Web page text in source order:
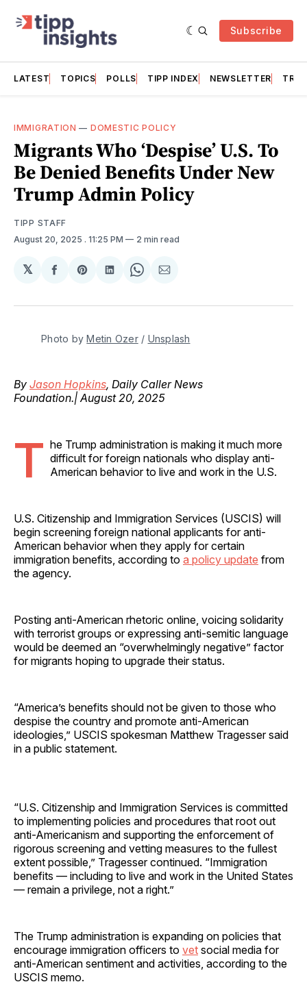
Subscribe
LATEST TOPICS POLLS TIPP INDEX NEWSLETTER
IMMIGRATION — DOMESTIC POLICY
Migrants Who ‘Despise’ U.S. To
Be Denied Benefits Under New
Trump Admin Policy
TIPP STAFF
August 20, 2025 . 11:25 PM 2 min read
𝕏
Share
Facebook
Share
Pinterest
Share
LinkedIn
Share
WhatsApp
Share
Email
Photo by Metin Ozer / Unsplash
By Jason Hopkins, Daily Caller News
Foundation.| August 20, 2025
T he Trump administration is making it much more
difficult for foreign nationals who display anti-
American behavior to live and work in the U.S.
U.S. Citizenship and Immigration Services (USCIS) will
begin screening foreign national applicants for anti-
American behavior when they apply for certain
immigration benefits, according to a policy update from
the agency.
Posting anti-American rhetoric online, voicing solidarity
with terrorist groups or expressing anti-semitic language
would be deemed an “overwhelmingly negative” factor
for migrants hoping to upgrade their status.
“America’s benefits should not be given to those who
despise the country and promote anti-American
ideologies,” USCIS spokesman Matthew Tragesser said
in a public statement.
“U.S. Citizenship and Immigration Services is committed
to implementing policies and procedures that root out
anti-Americanism and supporting the enforcement of
rigorous screening and vetting measures to the fullest
extent possible,” Tragesser continued. “Immigration
benefits — including to live and work in the United States
— remain a privilege, not a right.”
The Trump administration is expanding on policies that
encourage immigration officers to vet social media for
anti-American sentiment and activities, according to the
USCIS memo.